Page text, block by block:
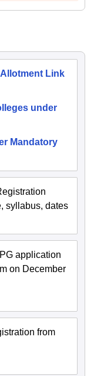
Link
under
Mandatory
syllabus, dates
application
on December
from